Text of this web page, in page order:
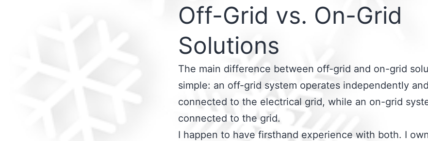
Off-Grid vs. On-Grid
Solutions
The main difference between off-grid and on-grid
simple: an off-grid system operates independently
connected to the electrical grid, while an on-grid
connected to the grid.
I happen to have firsthand experience with both. I